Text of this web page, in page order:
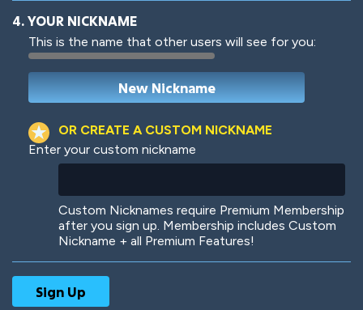
Woof Jungle Cats
4. YOUR NICKNAME
This is the name that other users will see for you:
OR CREATE A CUSTOM NICKNAME
Enter your custom nickname
Custom Nicknames require Premium Membership
after you sign up. Membership includes Custom
Nickname + all Premium Features!